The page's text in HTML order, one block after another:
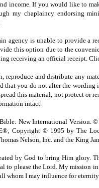
income. If you would like to
mychaplaincy endorsing
agency is unable to provide a
this option due to the
receiving an official receipt.
reproduce and distribute any
that you do not alter the wording
this material, not protect or
intact.
New International Version.
Copyright © 1995 by The
Nelson, Inc. and the King
by God to bring Him glory.
to please the Lord. My mission
whom I may influence for